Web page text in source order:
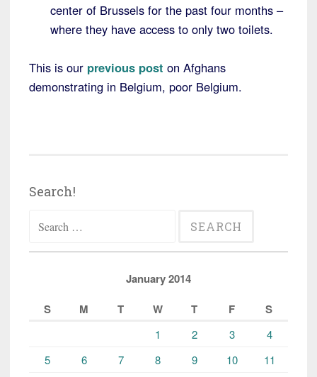
center of Brussels for the past four months –
where they have access to only two toilets.
This is our previous post on Afghans
demonstrating in Belgium, poor Belgium.
Search!
for:
January 2014
S
M T W T F S
1 2 3
4
5
6 7 8 9 10
11